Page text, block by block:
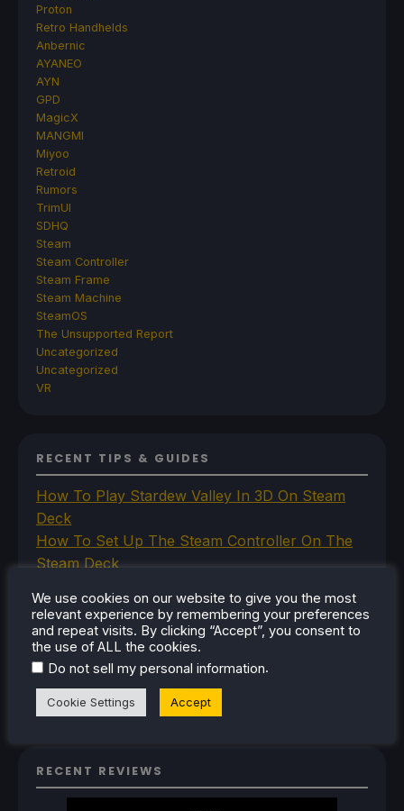
Proton
Retro Handhelds
Anbernic
AYANEO
AYN
GPD
MagicX
MANGMI
Miyoo
Retroid
Rumors
TrimUI
SDHQ
Steam
Steam Controller
Steam Frame
Steam Machine
SteamOS
The Unsupported Report
Uncategorized
Uncategorized
VR
RECENT TIPS & GUIDES
How To Play Stardew Valley In 3D On Steam
Deck
How To Set Up The Steam Controller On The
Steam Deck
Princess PC Port On Steam Deck
How To Set Up The Jak And Daxter Trilogy's
Native PC Ports On Steam Deck
How To Play The Original Resident Evil 1 And 2
On Steam Deck
RECENT REVIEWS
We use cookies on our website to give you the most
relevant experience by remembering your preferences
and repeat visits. By clicking “Accept”, you consent to
the use of ALL the cookies.
Do not sell my personal information.
Cookie Settings Accept